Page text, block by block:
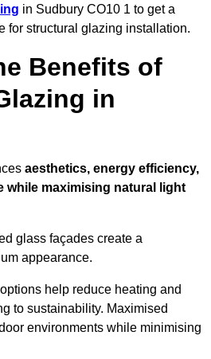
in Sudbury CO10 1 to get a
for structural glazing installation.
Benefits of
in
aesthetics, energy efficiency,
while maximising natural light
glass façades create a
appearance.
help reduce heating and
to sustainability. Maximised
environments while minimising